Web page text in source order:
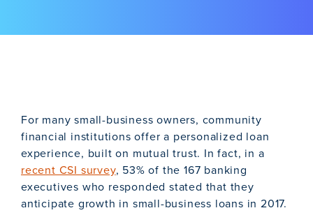
For many small-business owners, community
financial institutions offer a personalized loan
experience, built on mutual trust. In fact, in a
recent CSI survey, 53% of the 167 banking
executives who responded stated that they
anticipate growth in small-business loans in 2017.